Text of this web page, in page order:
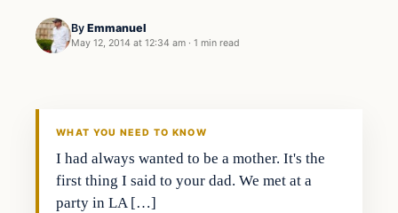
By Emmanuel
May 12, 2014 at 12:34 am · 1 min read
WHAT YOU NEED TO KNOW
I had always wanted to be a mother. It's the
first thing I said to your dad. We met at a
party in LA […]